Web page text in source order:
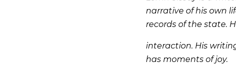
narrative of his own
records of the state.
interaction. His
has moments of joy.